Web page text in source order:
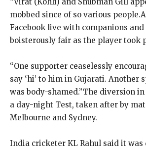
“Virat (Kohli) and Shubman Gill
mobbed since of so various
Facebook live with companions
boisterously fair as the player took
“One supporter ceaselessly
say ‘hi’ to him in Gujarati. Another
was body-shamed.”The diversion
a day-night Test, taken after by
Melbourne and Sydney.
India cricketer KL Rahul said it